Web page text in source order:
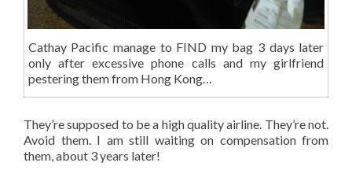
Cathay Pacific manage to FIND my bag 3 days later
only after excessive phone calls and my girlfriend
pestering them from Hong Kong…
They’re supposed to be a high quality airline. They’re not.
Avoid them. I am still waiting on compensation from
them, about 3 years later!